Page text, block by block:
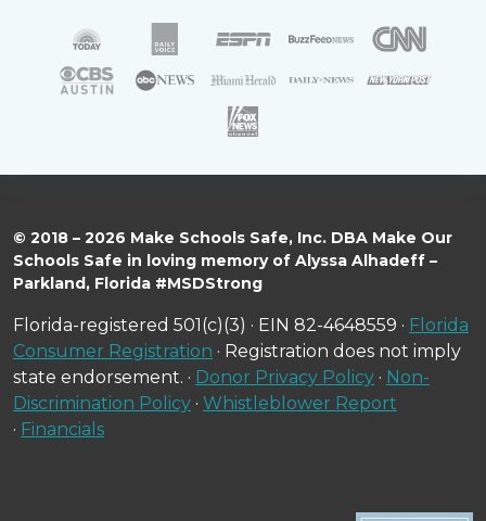
© 2018 – 2026 Make Schools Safe, Inc. DBA Make Our
Schools Safe in loving memory of Alyssa Alhadeff –
Parkland, Florida #MSDStrong
Florida-registered 501(c)(3) · EIN 82-4648559 · Florida
Consumer Registration · Registration does not imply
state endorsement. · Donor Privacy Policy · Non-
Discrimination Policy · Whistleblower Report
· Financials